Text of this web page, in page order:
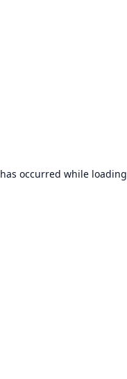
occurred while loading